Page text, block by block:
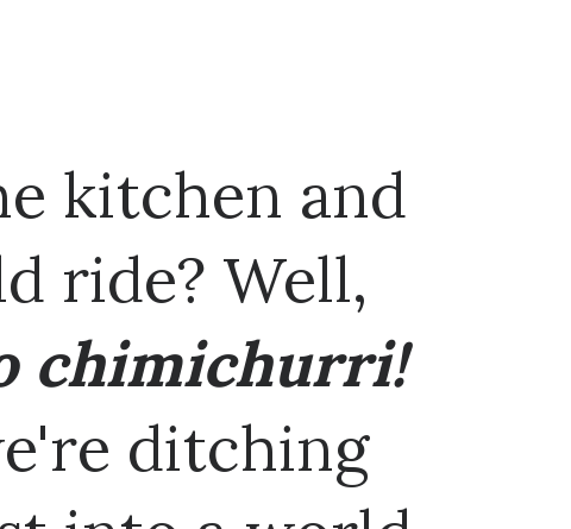
kitchen and
ride? Well,
chimichurri!
ditching